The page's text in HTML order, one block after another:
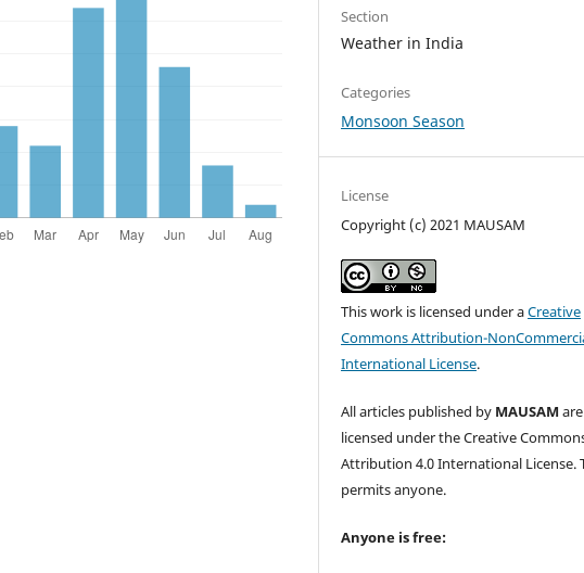
Section
Weather in India
Categories
Monsoon Season
License
Copyright (c) 2021 MAUSAM
This work is licensed under aCreative
Commons Attribution-
International License.
All articles published by MAUSAM are
licensed under the Creative
Attribution 4.0 International License.
permits anyone.
Anyone is free: